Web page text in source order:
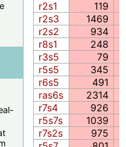
r2s1
119
r2s3
1469
r2s2
934
r8s1
248
r3s5
79
r5s5
345
r6s5
491
ras6s
2314
r7s4
926
r5s7s
1039
r7s2s
975